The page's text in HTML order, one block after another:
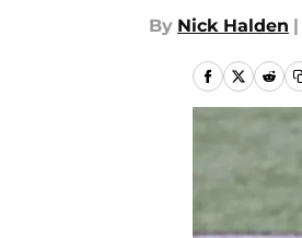
By Nick Halden |